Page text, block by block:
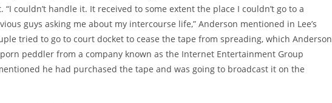
couldn’t handle it. It received to some extent the place I couldn’t go to a
guys asking me about my intercourse life,” Anderson mentioned in Lee’s
tried to go to court docket to cease the tape from spreading, which Anderson
peddler from a company known as the Internet Entertainment Group
he had purchased the tape and was going to broadcast it on the